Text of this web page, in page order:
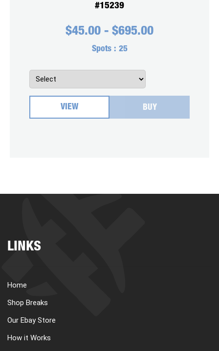
#15239
$45.00 - $695.00
Spots : 25
VIEW BUY
LINKS
Home
Shop Breaks
Our Ebay Store
How it Works